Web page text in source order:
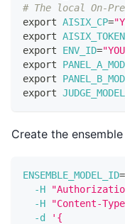
# The local On-
export AISIX_CP=
export AISIX_TOKEN
export
ENV_ID=
export
export
export
Create the
ENSEMBLE_MODEL_ID=
-H
-H
"Content-
-d
'{